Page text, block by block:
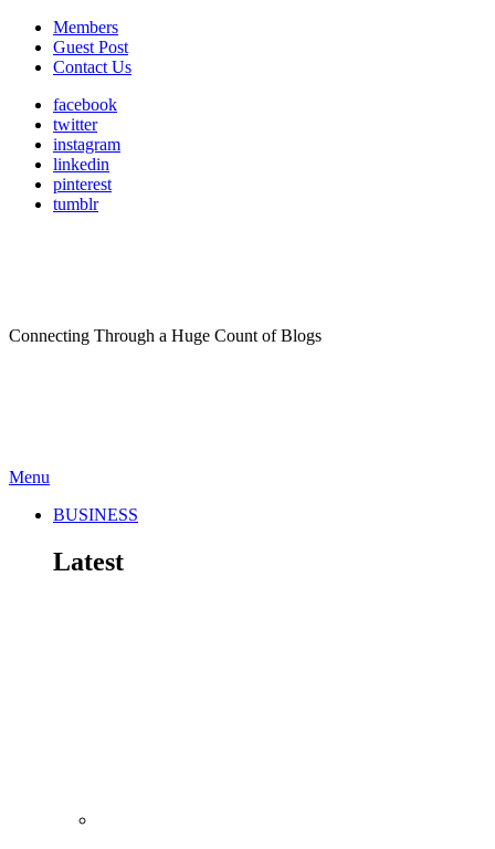
Members
Guest Post
Contact Us
facebook
twitter
instagram
linkedin
pinterest
tumblr
Connecting Through a Huge Count of Blogs
Menu
BUSINESS
Latest